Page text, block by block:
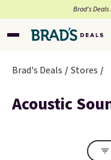
Brad’s
Brad's Deals Stores
Acoustic